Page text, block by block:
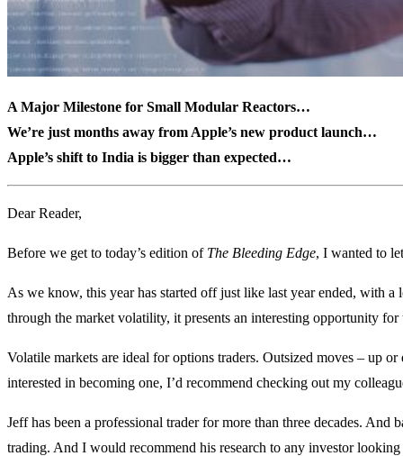
A Major Milestone for Small Modular Reactors…
We’re just months away from Apple’s new product launch…
Apple’s shift to India is bigger than expected…
Dear Reader,
Before we get to today’s edition of The Bleeding Edge, I wanted to
As we know, this year has started off just like last year ended, with
through the market volatility, it presents an interesting opportunity for
Volatile markets are ideal for options traders. Outsized moves – up
interested in becoming one, I’d recommend checking out my
Jeff has been a professional trader for more than three decades.
trading. And I would recommend his research to any investor